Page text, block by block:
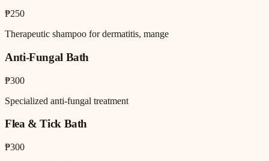
₱250
Therapeutic shampoo for dermatitis, mange
Anti-Fungal Bath
₱300
Specialized anti-fungal treatment
Flea & Tick Bath
₱300